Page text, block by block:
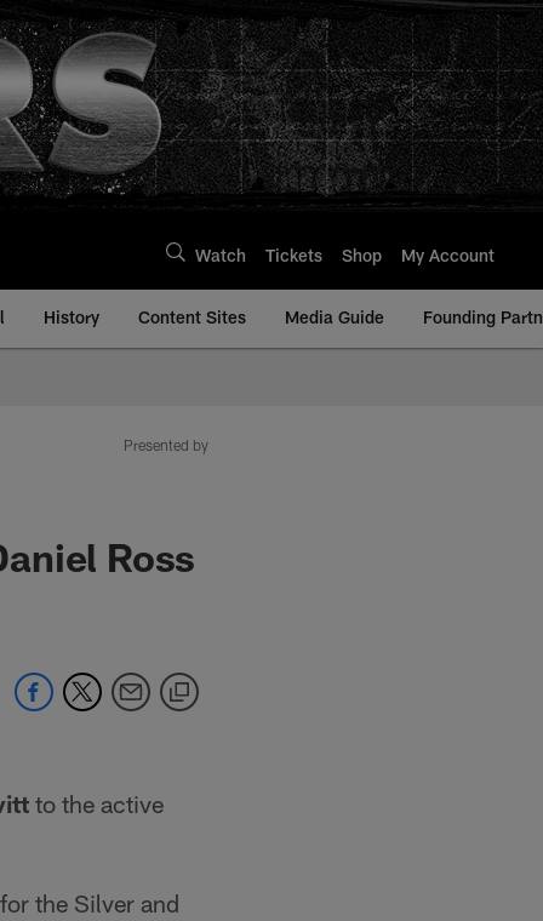
Watch Tickets Shop My Account
History Content Sites Media Guide Founding
Presented by
Ross
to the active
the Silver and